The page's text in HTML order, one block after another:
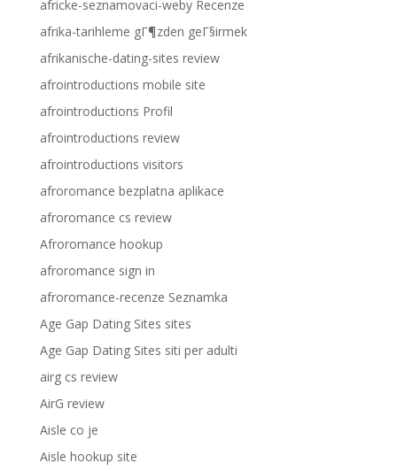
africke-seznamovaci-weby Recenze
afrika-tarihleme gГ¶zden geГ§irmek
afrikanische-dating-sites review
afrointroductions mobile site
afrointroductions Profil
afrointroductions review
afrointroductions visitors
afroromance bezplatna aplikace
afroromance cs review
Afroromance hookup
afroromance sign in
afroromance-recenze Seznamka
Age Gap Dating Sites sites
Age Gap Dating Sites siti per adulti
airg cs review
AirG review
Aisle co je
Aisle hookup site